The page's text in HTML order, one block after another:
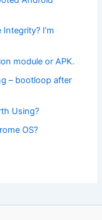
I’m
module or APK.
– bootloop after
Using?
OS?